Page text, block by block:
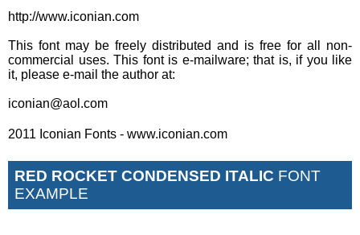
http://www.iconian.com
This font may be freely distributed and is free for all non-
commercial uses. This font is e-mailware; that is, if you like
it, please e-mail the author at:
iconian@aol.com
2011 Iconian Fonts - www.iconian.com
RED ROCKET CONDENSED ITALIC FONT
EXAMPLE